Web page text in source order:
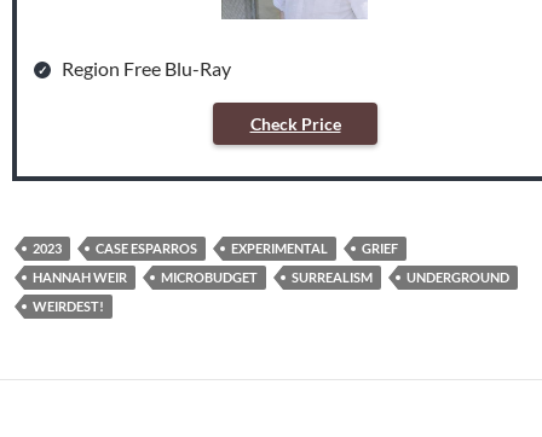
Region Free Blu-Ray
Check Price
2023 CASE ESPARROS EXPERIMENTAL
GRIEF
HANNAH WEIR
MICROBUDGET SURREALISM
UNDERGROUND
WEIRDEST!